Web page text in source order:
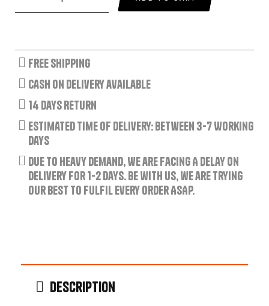
Free Shipping
Cash on delivery available
14 Days Return
Estimated Time of Delivery: Between 3-7 Working
Days
Due to Heavy Demand, We are Facing A Delay on
Delivery for 1-2 Days. Be with us, we are trying
our best to fulfil every order ASAP.
Description